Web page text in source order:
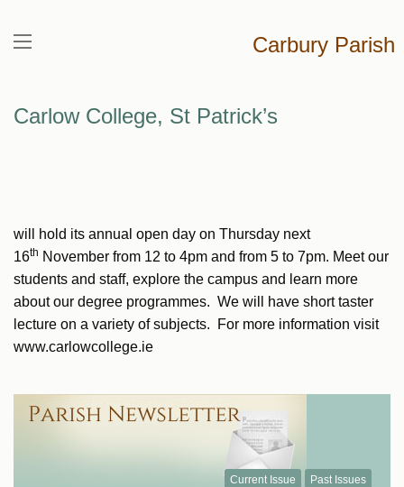
Carbury Parish
Carlow College, St Patrick’s
will hold its annual open day on Thursday next
16th November from 12 to 4pm and from 5 to 7pm. Meet our
students and staff, explore the campus and learn more
about our degree programmes. We will have short taster
lecture on a variety of subjects. For more information visit
www.carlowcollege.ie
Current Issue Past Issues